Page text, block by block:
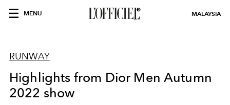
MENU MALAYSIA
RUNWAY
Highlights from Dior Men Autumn
2022 show